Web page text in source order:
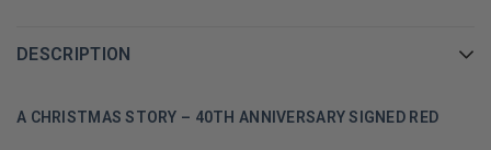
DESCRIPTION
A CHRISTMAS STORY – 40TH ANNIVERSARY SIGNED RED